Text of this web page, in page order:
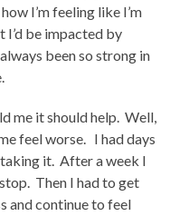
I’m feeling like I’m
I’d be impacted by
been so strong in
me it should help. Well,
feel worse. I had days
it. After a week I
Then I had to get
and continue to feel